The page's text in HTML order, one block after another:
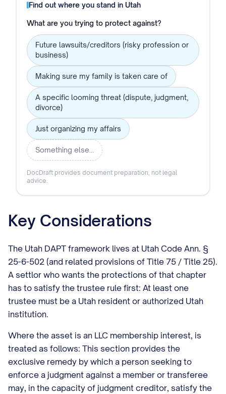
Find out where you stand in Utah
What are you trying to protect against?
Future lawsuits/creditors (risky profession or
business)
Making sure my family is taken care of
A specific looming threat (dispute, judgment,
divorce)
Just organizing my affairs
Something else…
DocDraft provides document preparation, not legal
advice.
Key Considerations
The Utah DAPT framework lives at Utah Code Ann. §
25-6-502 (and related provisions of Title 75 / Title 25).
A settlor who wants the protections of that chapter
has to satisfy the trustee rule first: At least one
trustee must be a Utah resident or authorized Utah
institution.
Where the asset is an LLC membership interest, is
treated as follows: This section provides the
exclusive remedy by which a person seeking to
enforce a judgment against a member or transferee
may, in the capacity of judgment creditor, satisfy the